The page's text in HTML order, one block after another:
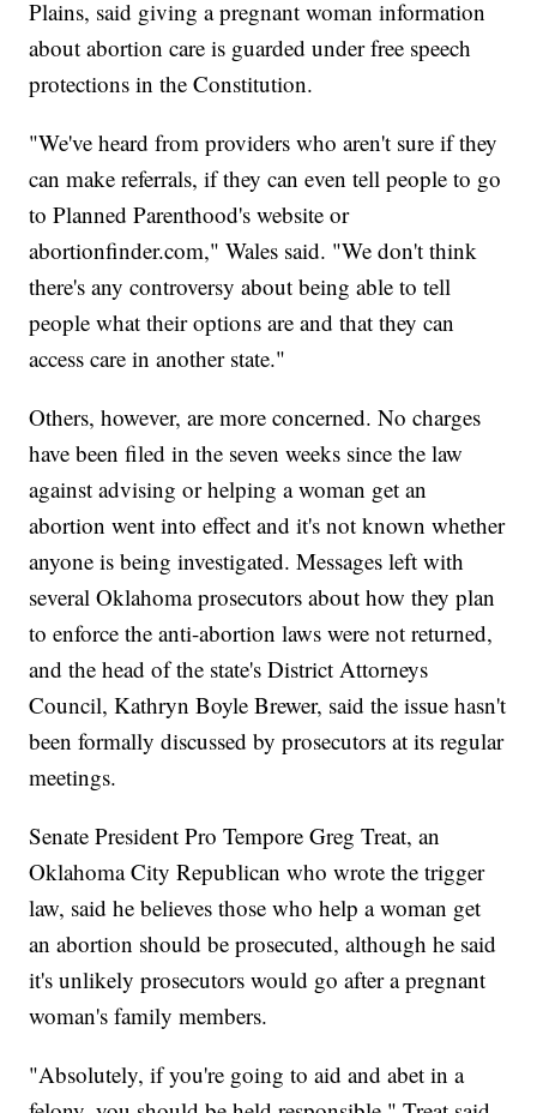
Plains, said giving a pregnant woman information
about abortion care is guarded under free speech
protections in the Constitution.
"We've heard from providers who aren't sure if they
can make referrals, if they can even tell people to go
to Planned Parenthood's website or
abortionfinder.com," Wales said. "We don't think
there's any controversy about being able to tell
people what their options are and that they can
access care in another state."
Others, however, are more concerned. No charges
have been filed in the seven weeks since the law
against advising or helping a woman get an
abortion went into effect and it's not known whether
anyone is being investigated. Messages left with
several Oklahoma prosecutors about how they plan
to enforce the anti-abortion laws were not returned,
and the head of the state's District Attorneys
Council, Kathryn Boyle Brewer, said the issue hasn't
been formally discussed by prosecutors at its regular
meetings.
Senate President Pro Tempore Greg Treat, an
Oklahoma City Republican who wrote the trigger
law, said he believes those who help a woman get
an abortion should be prosecuted, although he said
it's unlikely prosecutors would go after a pregnant
woman's family members.
"Absolutely, if you're going to aid and abet in a